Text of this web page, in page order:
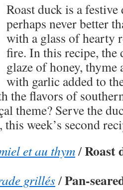
Roast duck is a
perhaps never better
with a glass of hearty
fire. In this recipe, the
glaze of honey, thyme
with garlic added to
the flavors of
theme? Serve the
week’s second
et au thym/Roast
grillés/Pan-